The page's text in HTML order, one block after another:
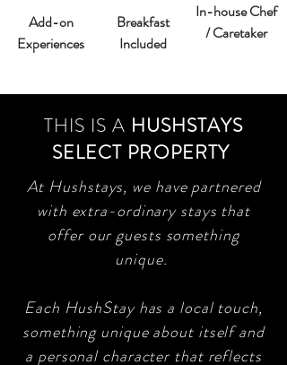
Add-on
Experiences
Breakfast
Included
In-house Chef
/ Caretaker
THIS IS A HUSHSTAYS
SELECT PROPERTY
At Hushstays, we have partnered
with extra-ordinary stays that
offer our guests something
unique.
Each HushStay has a local touch,
something unique about itself and
a personal character that reflects